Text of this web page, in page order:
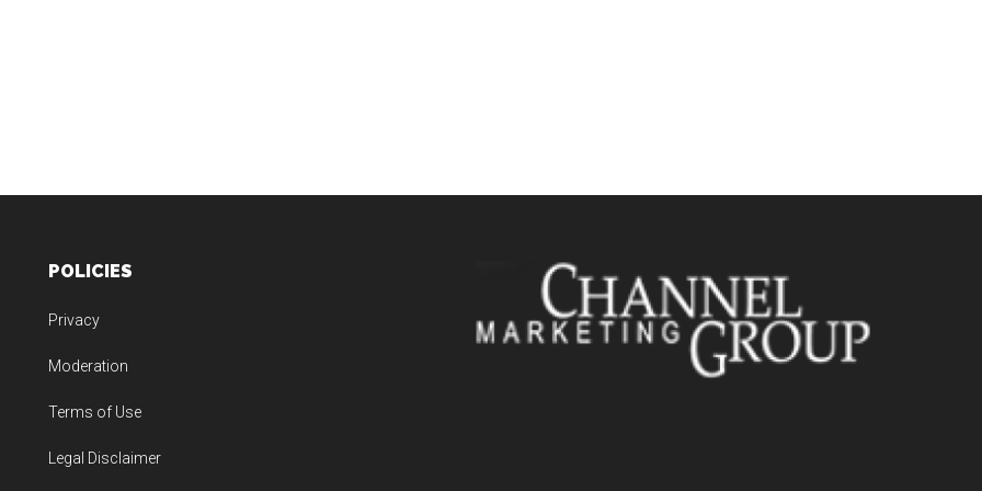
POLICIES
Privacy
Moderation
Terms of Use
Legal Disclaimer